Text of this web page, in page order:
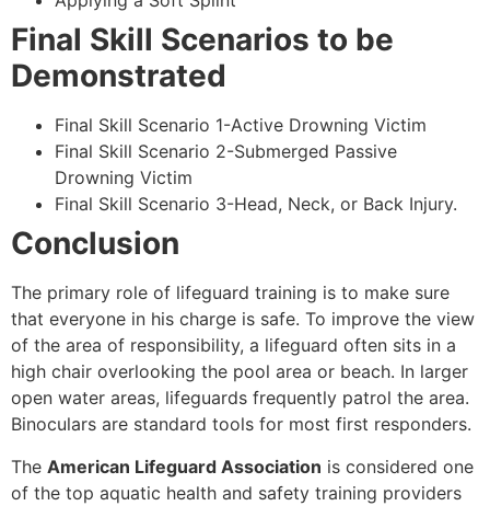
Final Skill Scenarios to be
Demonstrated
Final Skill Scenario 1-Active Drowning Victim
Final Skill Scenario 2-Submerged Passive
Drowning Victim
Final Skill Scenario 3-Head, Neck, or Back Injury.
Conclusion
The primary role of lifeguard training is to make sure
that everyone in his charge is safe. To improve the view
of the area of responsibility, a lifeguard often sits in a
high chair overlooking the pool area or beach. In larger
open water areas, lifeguards frequently patrol the area.
Binoculars are standard tools for most first responders.
The American Lifeguard Association is considered one
of the top aquatic health and safety training providers